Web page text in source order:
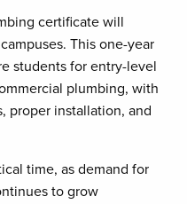
certificate will
This one-year
students for entry-level
plumbing, with
proper installation, and
time, as demand for
to grow